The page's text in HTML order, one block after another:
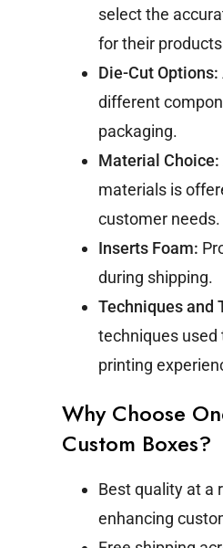
select the
for their
Die-Cut Options:
different
packaging.
Material Choice:
materials is
customer needs.
Inserts Foam:
during shipping.
Techniques and
techniques used
printing
Why Choose
Custom Boxes?
Best quality at a
enhancing